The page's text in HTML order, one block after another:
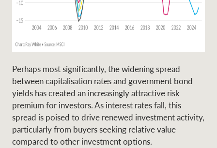
Perhaps most significantly, the widening spread
between capitalisation rates and government bond
yields has created an increasingly attractive risk
premium for investors. As interest rates fall, this
spread is poised to drive renewed investment activity,
particularly from buyers seeking relative value
compared to other investment options.